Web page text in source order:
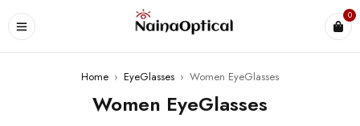
0
Home › EyeGlasses › Women EyeGlasses
Women EyeGlasses